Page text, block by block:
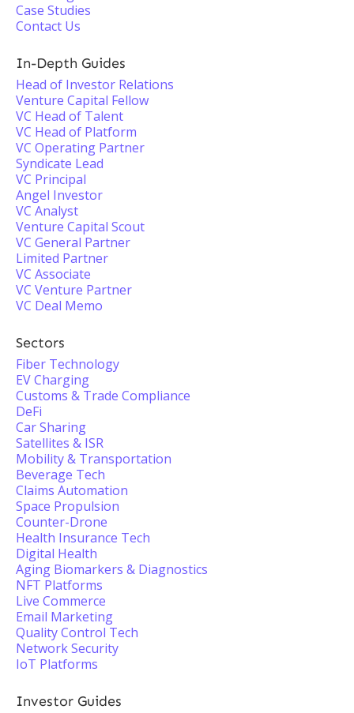
Case Studies
Contact Us
In-Depth Guides
Head of Investor Relations
Venture Capital Fellow
VC Head of Talent
VC Head of Platform
VC Operating Partner
Syndicate Lead
VC Principal
Angel Investor
VC Analyst
Venture Capital Scout
VC General Partner
Limited Partner
VC Associate
VC Venture Partner
VC Deal Memo
Sectors
Fiber Technology
EV Charging
Customs & Trade Compliance
DeFi
Car Sharing
Satellites & ISR
Mobility & Transportation
Beverage Tech
Claims Automation
Space Propulsion
Counter-Drone
Health Insurance Tech
Digital Health
Aging Biomarkers & Diagnostics
NFT Platforms
Live Commerce
Email Marketing
Quality Control Tech
Network Security
IoT Platforms
Investor Guides